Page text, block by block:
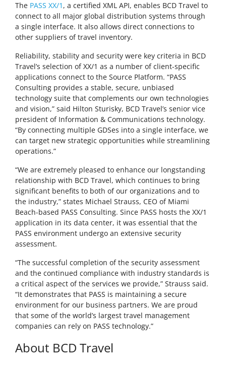
The PASS XX/1 , a certified XML API, enables BCD Travel to
connect to all major global distribution systems through
a single interface. It also allows direct connections to
other suppliers of travel inventory.
Reliability, stability and security were key criteria in BCD
Travel’s selection of XX/1 as a number of client-specific
applications connect to the Source Platform. “PASS
Consulting provides a stable, secure, unbiased
technology suite that complements our own technologies
and vision,” said Hilton Sturisky, BCD Travel’s senior vice
president of Information & Communications technology.
“By connecting multiple GDSes into a single interface, we
can target new strategic opportunities while streamlining
operations.”
“We are extremely pleased to enhance our longstanding
relationship with BCD Travel, which continues to bring
significant benefits to both of our organizations and to
the industry,” states Michael Strauss, CEO of Miami
Beach-based PASS Consulting. Since PASS hosts the XX/1
application in its data center, it was essential that the
PASS environment undergo an extensive security
assessment.
“The successful completion of the security assessment
and the continued compliance with industry standards is
a critical aspect of the services we provide,” Strauss said.
“It demonstrates that PASS is maintaining a secure
environment for our business partners. We are proud
that some of the world’s largest travel management
companies can rely on PASS technology.”
About BCD Travel